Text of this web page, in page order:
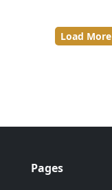
Load More
Pages